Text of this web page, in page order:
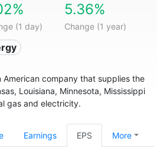
(1 day)
5.36%
Change (1 year)
American company that supplies the
Louisiana, Minnesota, Mississippi
gas and electricity.
Earnings EPS More